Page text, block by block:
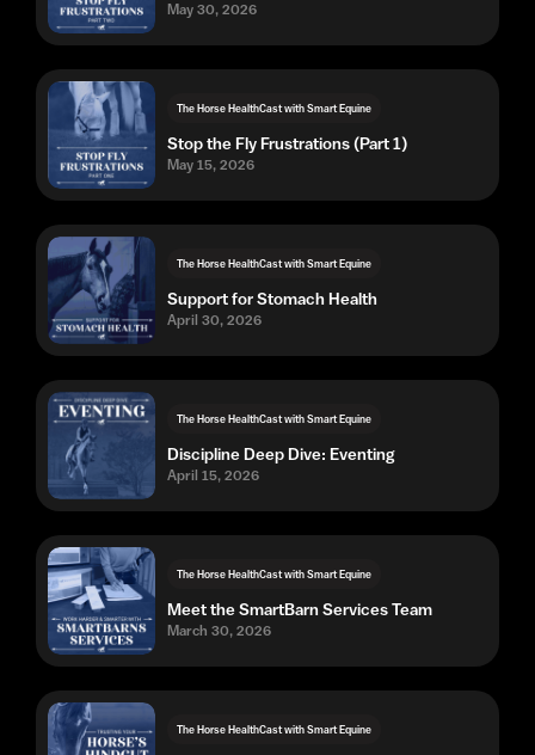
May 30, 2026
The Horse HealthCast with Smart Equine
Stop the Fly Frustrations (Part 1)
May 15, 2026
The Horse HealthCast with Smart Equine
Support for Stomach Health
April 30, 2026
The Horse HealthCast with Smart Equine
Discipline Deep Dive: Eventing
April 15, 2026
The Horse HealthCast with Smart Equine
Meet the SmartBarn Services Team
March 30, 2026
The Horse HealthCast with Smart Equine